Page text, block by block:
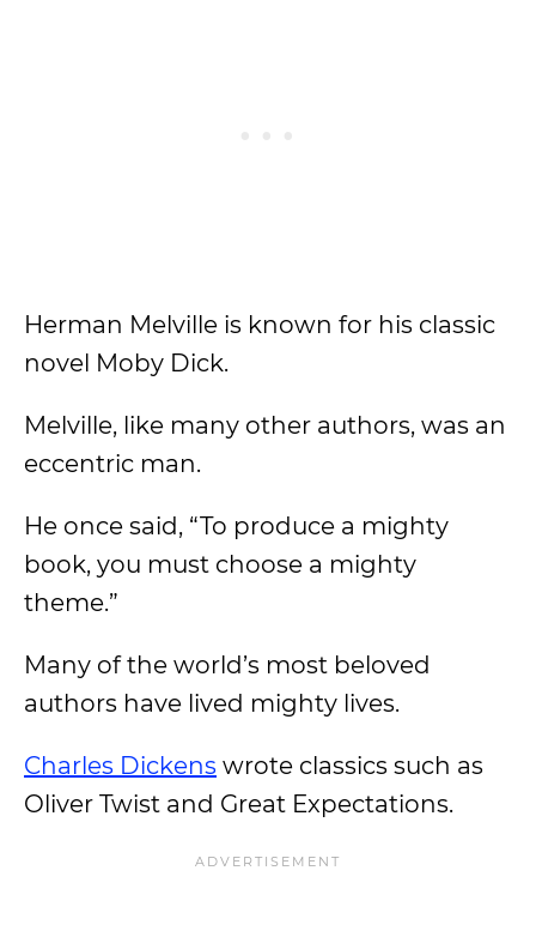
Herman Melville is known for his classic
novel Moby Dick.
Melville, like many other authors, was an
eccentric man.
He once said, “To produce a mighty
book, you must choose a mighty
theme.”
Many of the world’s most beloved
authors have lived mighty lives.
Charles Dickens wrote classics such as
Oliver Twist and Great Expectations.